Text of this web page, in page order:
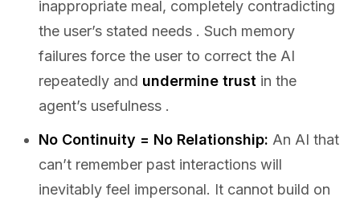
inappropriate meal, completely contradicting
the user’s stated needs . Such memory
failures force the user to correct the AI
repeatedly and undermine trustin the
agent’s usefulness .
No Continuity = No Relationship: An AI that
can’t remember past interactions will
inevitably feel impersonal. It cannot build on